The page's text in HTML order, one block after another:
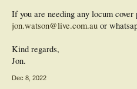
If you are needing any locum
jon.watson@live.com.au or
Kind regards,
Jon.
Dec 8, 2022